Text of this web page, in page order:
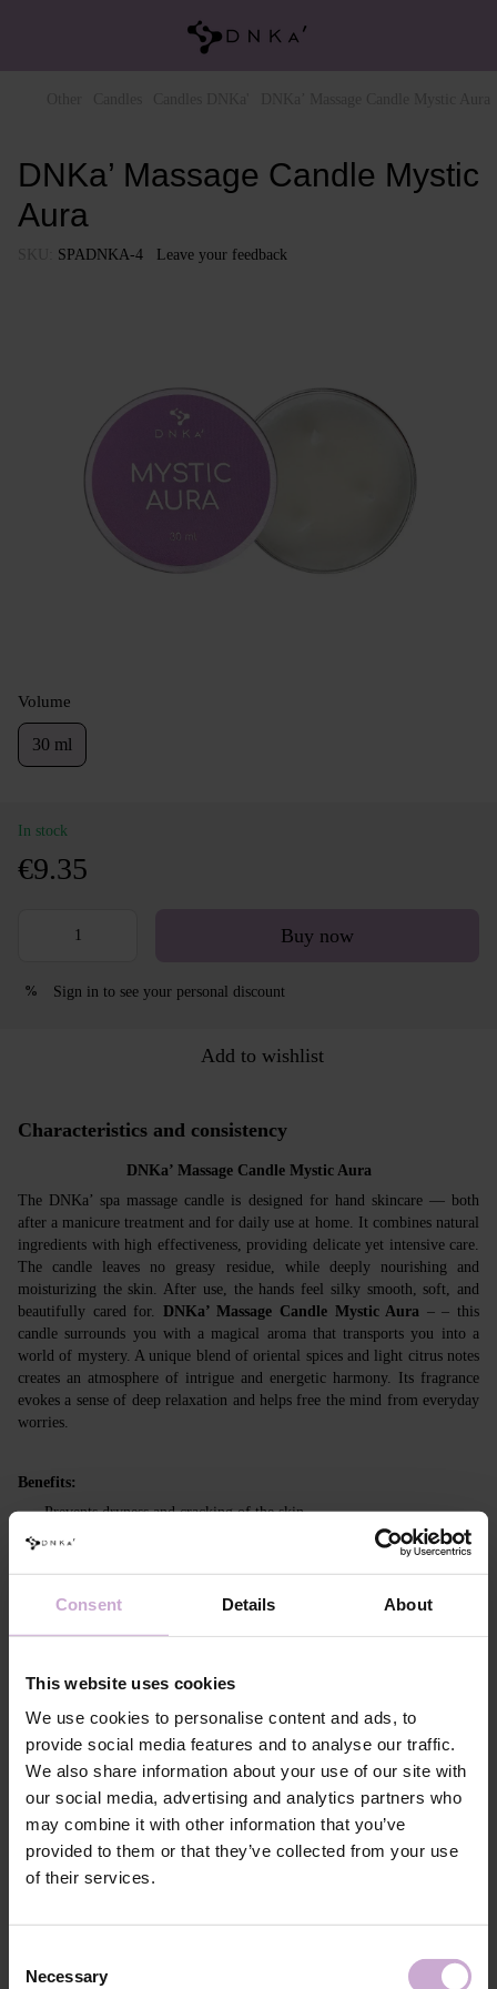
Consent Details About
This website uses cookies
We use cookies to personalise content and ads, to
provide social media features and to analyse our traffic.
We also share information about your use of our site with
our social media, advertising and analytics partners who
may combine it with other information that you’ve
provided to them or that they’ve collected from your use
of their services.
Selection
Necessary
DNKa’ Massage Candle Mystic
Aura
SPADNKA-4 Leave your feedback
Volume
30 ml
In stock
€9.35
Buy now
% Sign in to see your personal discount
Add to wishlist
Characteristics and consistency
DNKa’ Massage Candle Mystic Aura
The DNKa’ spa massage candle is designed for hand skincare — both
after a manicure treatment and for daily use at home. It combines natural
ingredients with high effectiveness, providing delicate yet intensive care.
The candle leaves no greasy residue, while deeply nourishing and
moisturizing the skin. After use, the hands feel silky smooth, soft, and
beautifully cared for. DNKa’ Massage Candle Mystic Aura – – this
candle surrounds you with a magical aroma that transports you into a
world of mystery. A unique blend of oriental spices and light citrus notes
creates an atmosphere of intrigue and energetic harmony. Its fragrance
evokes a sense of deep relaxation and helps free the mind from everyday
worries.
Benefits:
Prevents dryness and cracking of the skin
Made exclusively from natural ingredients: shea butter and soy wax
Due to soy wax, it has a low melting point
Intensively nourishes, moisturizes, and softens the skin
Absorbs quickly, leaving no waxy traces on the skin
Packaging:Metal tin
Features
Composition
HYDROGENATED SOYBEAN OIL,
BUTYROSPERMUM PARKII BUTTER,
DIPROPYLENE GLYCOL, AROMA,